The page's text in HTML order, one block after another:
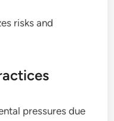
risks and
pressures due